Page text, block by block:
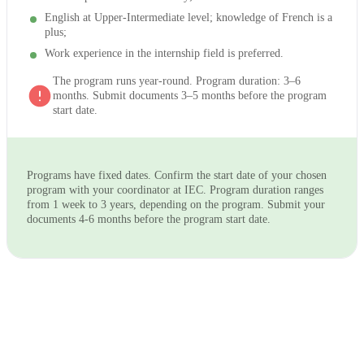
English at Upper-Intermediate level; knowledge of French is a
plus;
Work experience in the internship field is preferred.
The program runs year-round. Program duration: 3–6
months. Submit documents 3–5 months before the program
start date.
Programs have fixed dates. Confirm the start date of your chosen
program with your coordinator at IEC. Program duration ranges
from 1 week to 3 years, depending on the program. Submit your
documents 4-6 months before the program start date.